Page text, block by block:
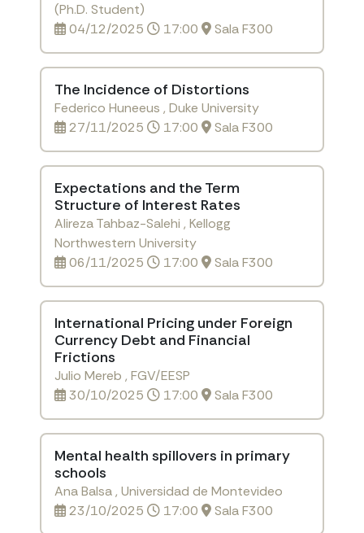
(Ph.D. Student)
04/12/2025
17:00 Sala F300
The Incidence of Distortions
Federico Huneeus , Duke University
27/11/2025
17:00 Sala F300
Expectations and the Term
Structure of Interest Rates
Alireza Tahbaz-Salehi , Kellogg
Northwestern University
06/11/2025
17:00 Sala F300
International Pricing under Foreign
Currency Debt and Financial
Frictions
Julio Mereb , FGV/EESP
30/10/2025
17:00 Sala F300
Mental health spillovers in primary
schools
Ana Balsa , Universidad de Montevideo
23/10/2025
17:00 Sala F300